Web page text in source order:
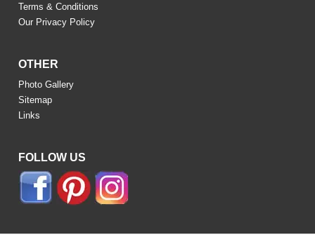
Terms & Conditions
Our Privacy Policy
OTHER
Photo Gallery
Sitemap
Links
FOLLOW US